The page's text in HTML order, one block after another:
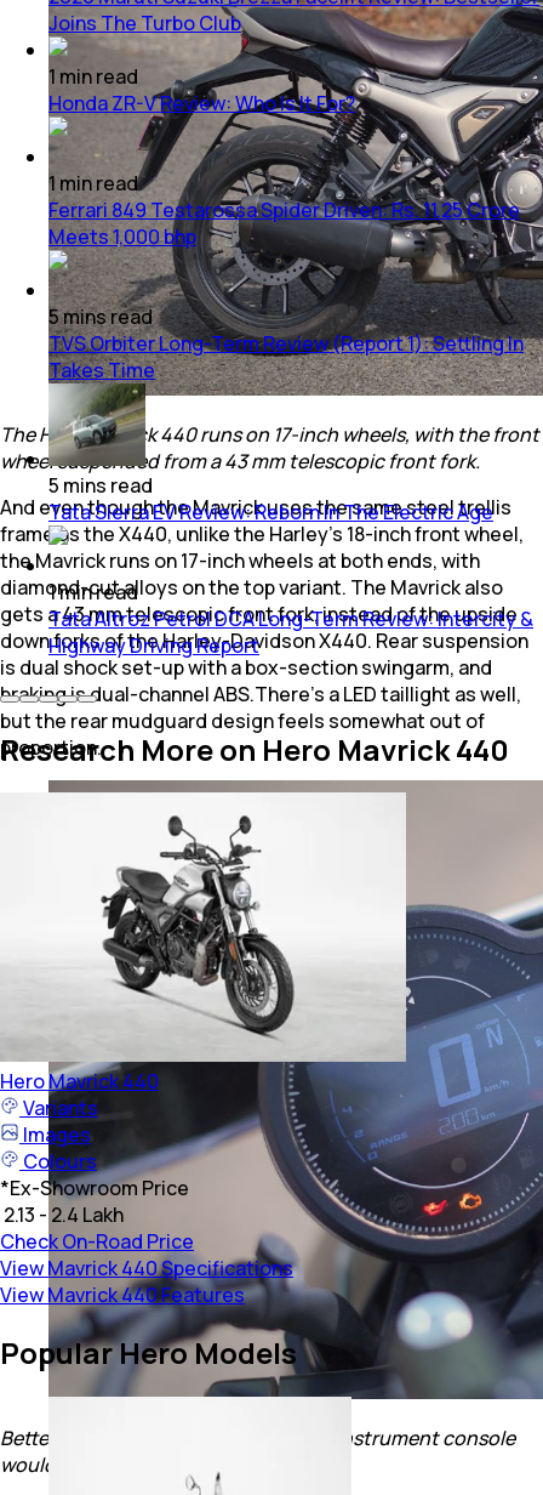
The Hero Mavrick 440 runs on 17-inch wheels, with the front
wheel suspended from a 43 mm telescopic front fork.
And even though the Mavrick uses the same steel trellis
frame as the X440, unlike the Harley’s 18-inch front wheel,
the Mavrick runs on 17-inch wheels at both ends, with
diamond-cut alloys on the top variant. The Mavrick also
gets a 43 mm telescopic front fork, instead of the upside
down forks of the Harley-Davidson X440. Rear suspension
is dual shock set-up with a box-section swingarm, and
braking is dual-channel ABS.There's a LED taillight as well,
but the rear mudguard design feels somewhat out of
proportion.
Better visibility of the readings in the instrument console
would have certainly helped.
Joins The Turbo Club
1 minread
Honda ZR-V Review: Who Is It For?
1 minread
Ferrari 849 Testarossa Spider Driven: Rs. 11.25 Crore
Meets 1,000 bhp
5minsread
TVS Orbiter Long-Term Review (Report 1): Settling In
Takes Time
5 mins read
Tata Sierra EV Review: Reborn In The Electric Age
1minread
Tata Altroz Petrol DCA Long-Term Review: Intercity &
Highway Driving Report
Research More on Hero Mavrick 440
HeroMavrick 440
Variants
Images
Colours
*Ex-Showroom Price
₹ 2.13 - 2.4 Lakh
Check On-Road Price
View Mavrick 440 Specifications
View Mavrick 440 Features
Popular Hero Models